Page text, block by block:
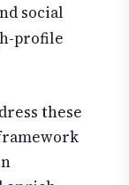
social
profile
these